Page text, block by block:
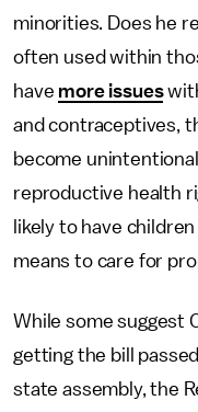
minorities. Does he
often used within
have more issues
and contraceptives,
become
reproductive health
likely to have
means to care for
While some suggest
getting the bill
state assembly, the